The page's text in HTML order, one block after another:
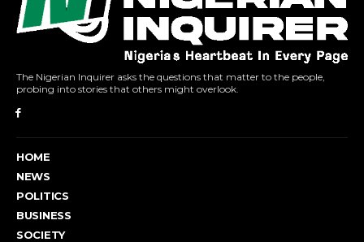
The Nigerian Inquirer asks the questions that matter to the people,
probing into stories that others might overlook.
HOME
NEWS
POLITICS
BUSINESS
SOCIETY